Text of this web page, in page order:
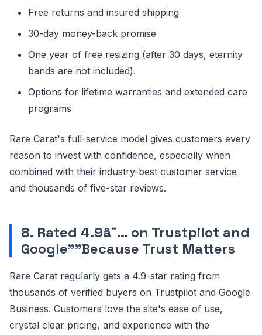
Free returns and insured shipping
30-day money-back promise
One year of free resizing (after 30 days, eternity
bands are not included).
Options for lifetime warranties and extended care
programs
Rare Carat's full-service model gives customers every
reason to invest with confidence, especially when
combined with their industry-best customer service
and thousands of five-star reviews.
8. Rated 4.9â˜… on Trustpilot and
Google"”Because Trust Matters
Rare Carat regularly gets a 4.9-star rating from
thousands of verified buyers on Trustpilot and Google
Business. Customers love the site's ease of use,
crystal clear pricing, and experience with the